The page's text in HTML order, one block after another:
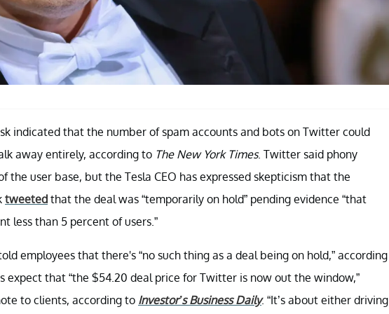
indicated that the number of spam accounts and bots on Twitter could
away entirely, according to The New York Times. Twitter said phony
the user base, but the Tesla CEO has expressed skepticism that the
tweeted that the deal was “temporarily on hold” pending evidence “that
less than 5 percent of users.”
employees that there's “no such thing as a deal being on hold,” according
expect that “the $54.20 deal price for Twitter is now out the window,”
to clients, according to Investor’s Business Daily. “It’s about either driving